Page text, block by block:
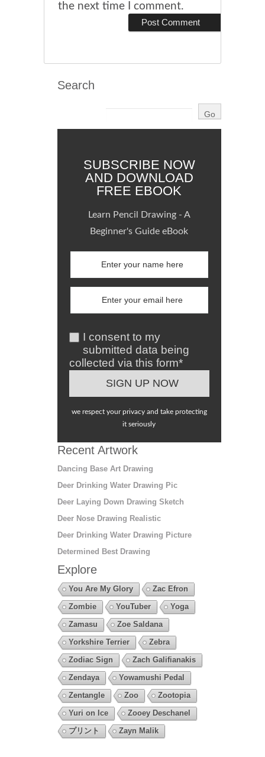
the next time I comment.
Search
SUBSCRIBE NOW
AND DOWNLOAD
FREE EBOOK
Learn Pencil Drawing - A
Beginner's Guide eBook
I consent to my
submitted data being
collected via this form*
we respect your privacy and take protecting
it seriously
Recent Artwork
Dancing Base Art Drawing
Deer Drinking Water Drawing Pic
Deer Laying Down Drawing Sketch
Deer Nose Drawing Realistic
Deer Drinking Water Drawing Picture
Determined Best Drawing
Explore
You Are My Glory
Zac Efron
Zombie
YouTuber
Yoga
Zamasu
Zoe Saldana
Yorkshire Terrier
Zebra
Zodiac Sign
Zach Galifianakis
Zendaya
Yowamushi Pedal
Zentangle
Zoo
Zootopia
Yuri on Ice
Zooey Deschanel
プリント
Zayn Malik